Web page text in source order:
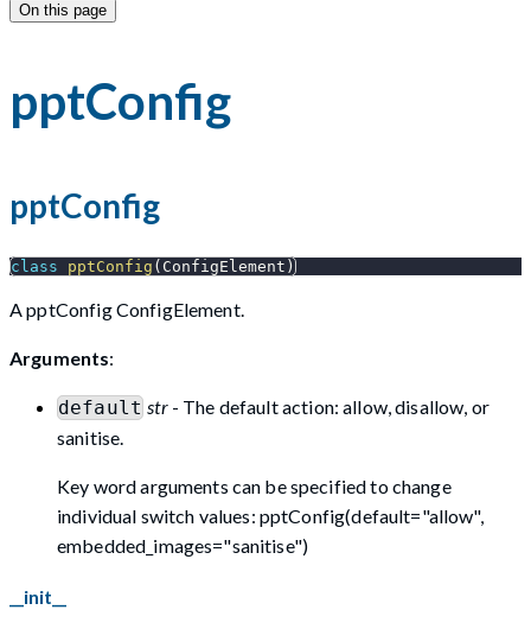
On this page
pptConfig
pptConfig
class pptConfig ( ConfigElement )
A pptConfig ConfigElement.
Arguments:
default str- The default action: allow, disallow, or
sanitise.
Key word arguments can be specified to change
individual switch values: pptConfig(default="allow",
embedded_images="sanitise")
__init__